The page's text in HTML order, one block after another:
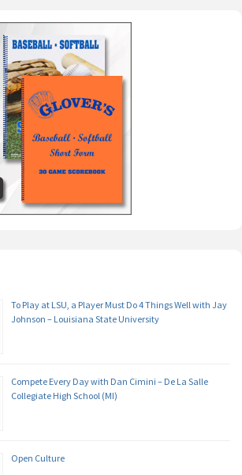
To Play at LSU, a Player Must Do 4 Things Well with Jay
Johnson – Louisiana State University
Compete Every Day with Dan Cimini – De La Salle
Collegiate High School (MI)
Open Culture